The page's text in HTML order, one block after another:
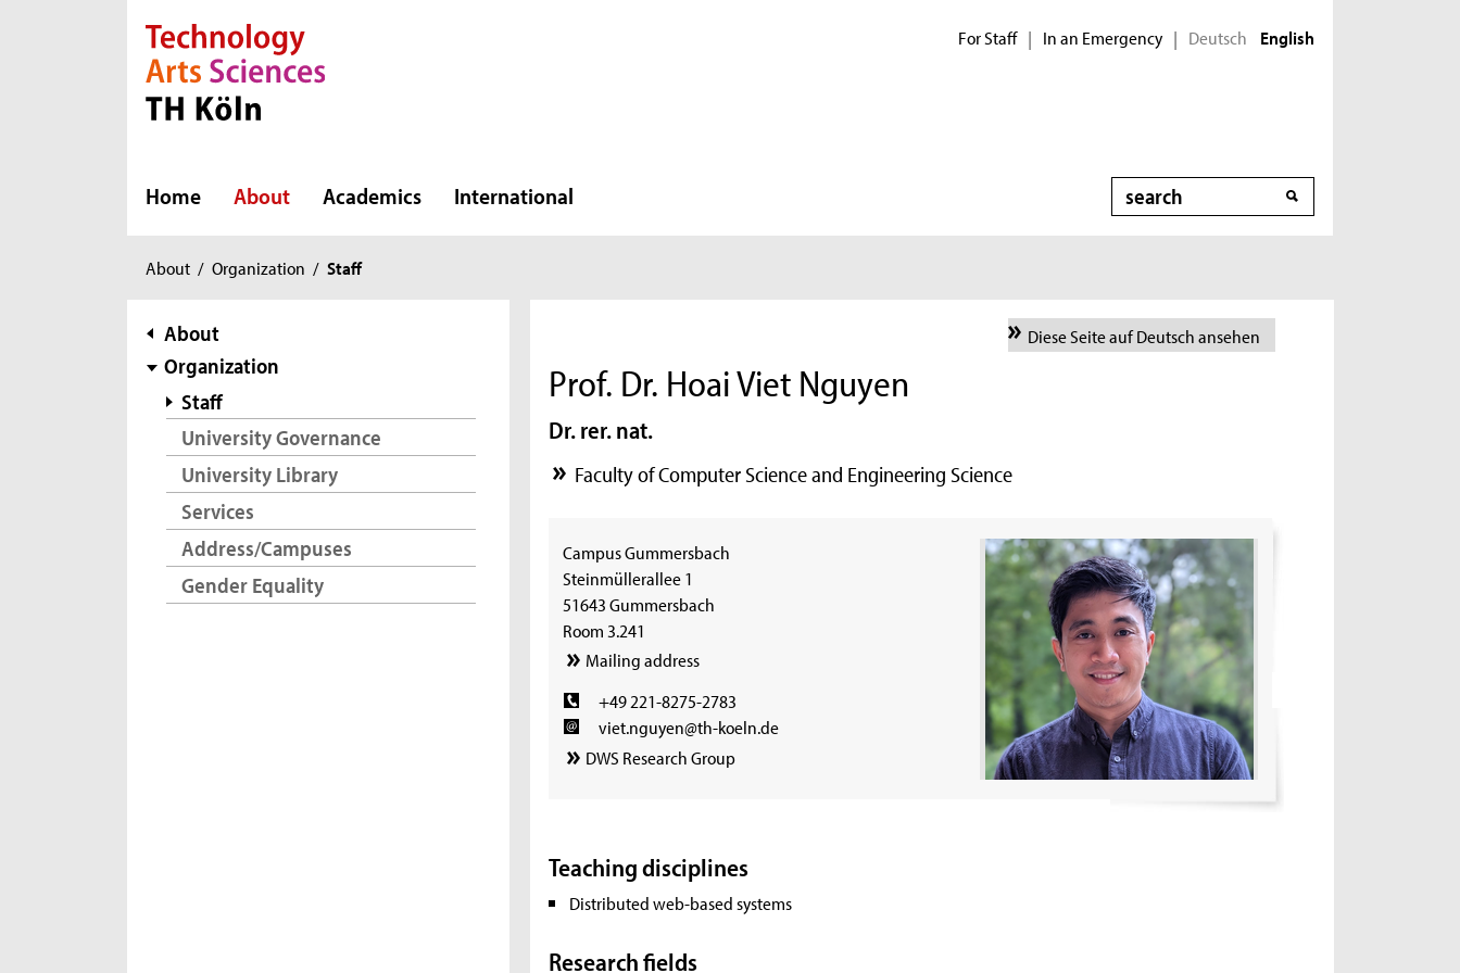
Direkt zur Hauptnavigation
Direkt zur Subnavigation
Direkt zum Inhalt
Direkt zum Fußbereich For Staff | In an Emergency | Deutsch English
Home About Academics International Search
You
here:
About / Organization / Staff
subnavigation
About
Organization
Staff
University Governance
University Library
Services
Address/Campuses
Gender Equality
Diese Seite auf Deutsch ansehen
Prof. Dr. Hoai Viet Nguyen
Dr. rer. nat.
Faculty of Computer Science and Engineering Science
Campus Gummersbach
Steinmüllerallee 1
51643 Gummersbach
Room 3.241
Mailing address
+49 221-8275-2783
viet.nguyen@th-koeln.de
DWS Research Group
Teaching disciplines
Distributed web-based systems
Research fields